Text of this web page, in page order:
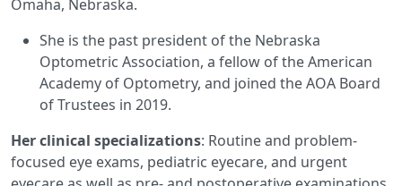
Omaha, Nebraska.
She is the past president of the Nebraska
Optometric Association, a fellow of the American
Academy of Optometry, and joined the AOA Board
of Trustees in 2019.
Her clinical specializations: Routine and problem-
focused eye exams, pediatric eyecare, and urgent